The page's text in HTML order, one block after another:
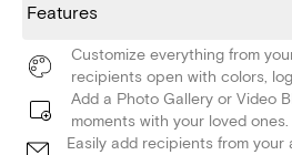
Features
Customize everything from
recipients open with colors,
Add a Photo Gallery or Video
moments with your loved ones.
Easily add recipients from